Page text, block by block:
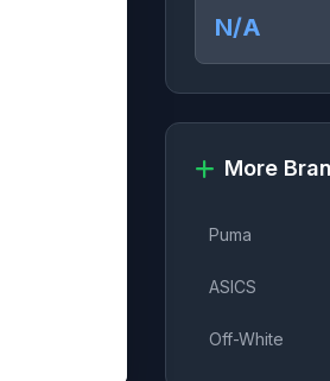
N/A
More
Puma
ASICS
Off-White